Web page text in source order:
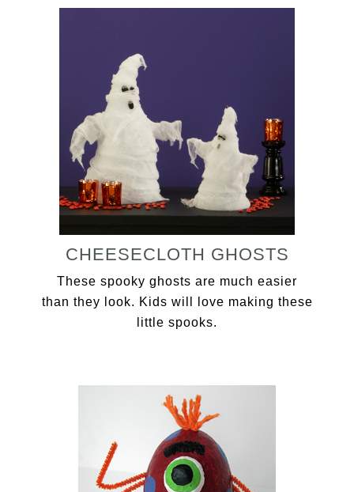
CHEESECLOTH GHOSTS
These spooky ghosts are much easier
than they look. Kids will love making these
little spooks.